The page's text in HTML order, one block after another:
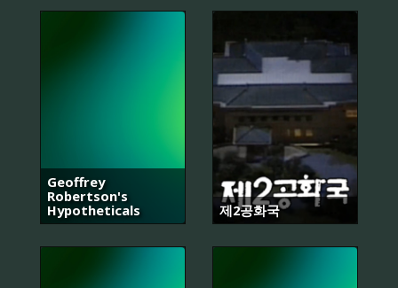
Geoffrey
Robertson's
Hypotheticals
제2공화국